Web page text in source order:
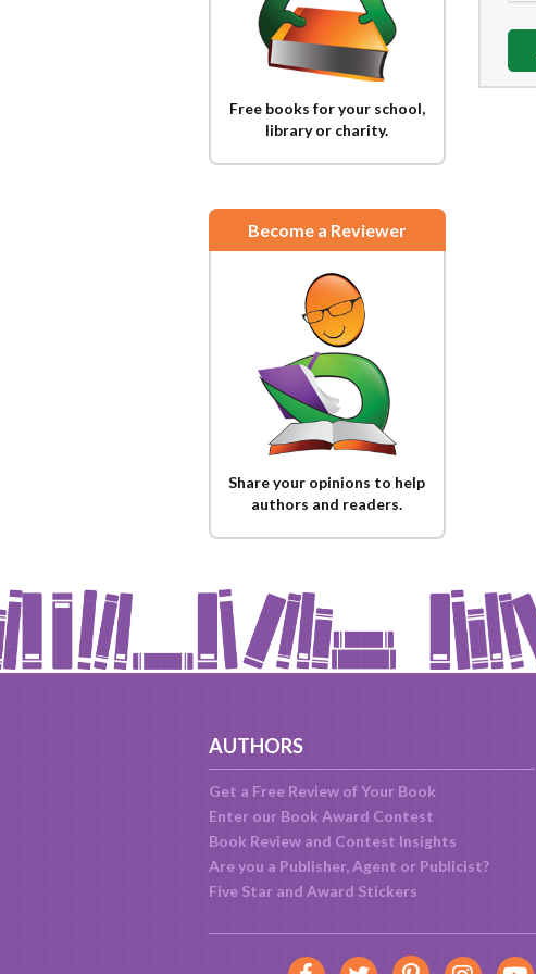
Free books for your school,
library or charity.
Become a Reviewer
Share your opinions to help
authors and readers.
AUTHORS
Get a Free Review of Your Book
Enter our Book Award Contest
Book Review and Contest Insights
Are you a Publisher, Agent or Publicist?
Five Star and Award Stickers